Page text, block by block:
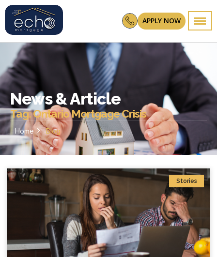
APPLY NOW
News & Article
Tag: Ontario Mortgage Crisis
Home Blog
Stories